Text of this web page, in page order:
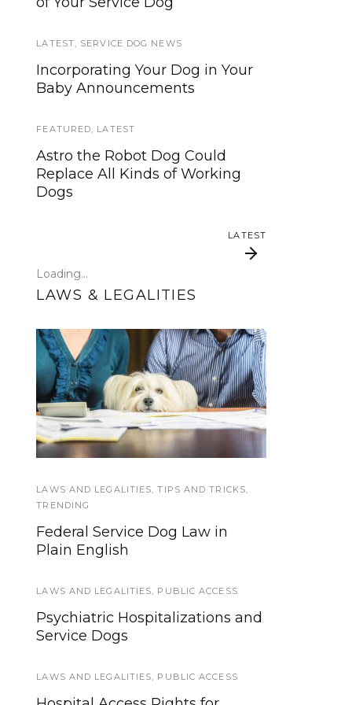
LATEST SERVICE DOG NEWS
Incorporating Your Dog in Your
Baby Announcements
FEATURED LATEST
Astro the Robot Dog Could
Replace All Kinds of Working
Dogs
LATEST
We’ve listened. And now we’re
update!
Traveling with your assistance
Could robots replace service
dogs or assistance animals?
LATEST
Loading...
LAWS & LEGALITIES
Can you deduct the
cost of owning a
Service Dog?
LAWS AND LEGALITIES ,TIPS AND TRICKS
TRENDING
Federal Service Dog Law in
Plain English
LAWS AND LEGALITIES PUBLIC ACCESS
Psychiatric Hospitalizations and
Service Dogs
LAWS AND LEGALITIES PUBLIC ACCESS
Hearing Dogs provide
a link to the
environment, for
sounds both big and
small
EVENTS, HOWLY JOWLY 2013
Gear Giveaway (Ends Dec 24th)
Costume Ideas for Your Dog!